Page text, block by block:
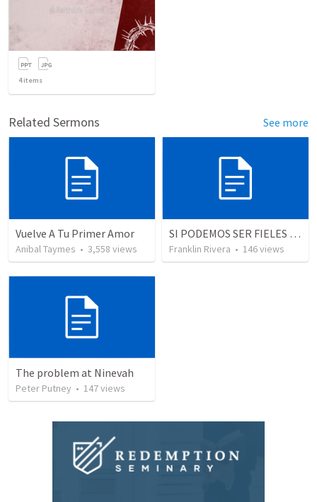
4items
Related Sermons See more
Vuelve A Tu Primer Amor
Anibal Taymes • 3,558 views
SI PODEMOS SER FIELES | We can be faithful
Franklin Rivera • 146views
The problem at Ninevah
Peter Putney • 147views